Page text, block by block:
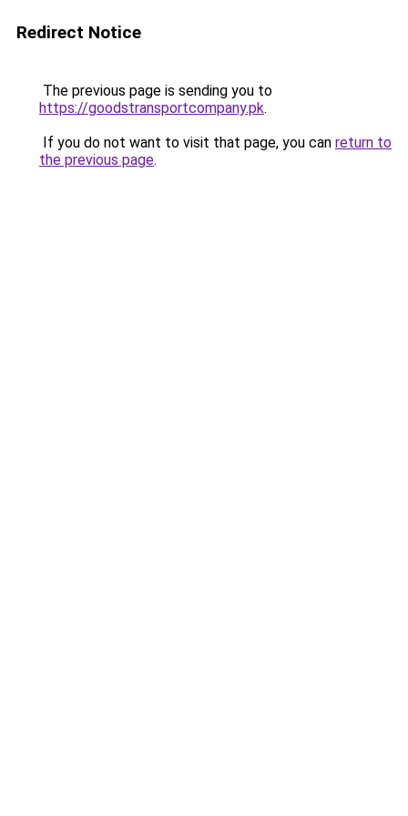
Redirect Notice
The previous page is sending you to
https://goodstransportcompany.pk.
If you do not want to visit that page, you can return to
the previous page.